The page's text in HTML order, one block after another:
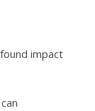
impact